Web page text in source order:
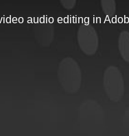
audio editing in